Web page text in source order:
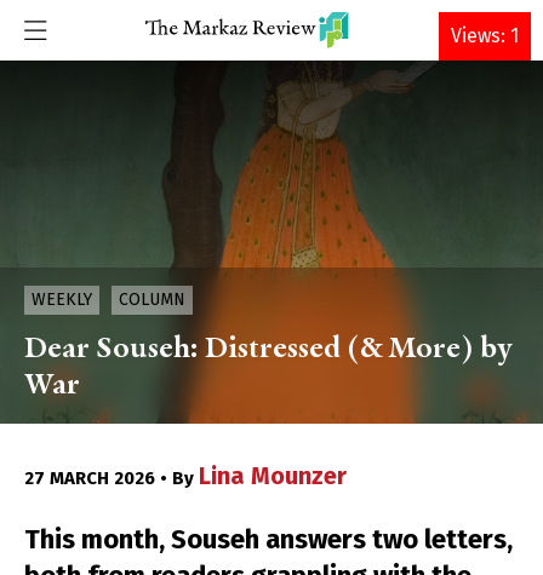
DONATE
WEEKLY COLUMN
Dear Souseh: Distressed (& More) by
War
27 MARCH 2026 • By Lina Mounzer
This month, Souseh answers two letters,
Views: 1